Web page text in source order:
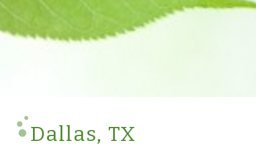
Dallas, TX